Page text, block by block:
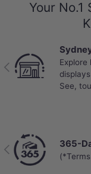
Your
Previous
See,
Previous 365-